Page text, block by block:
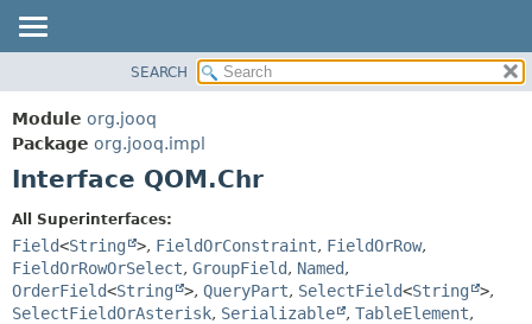
PACKAGE
CLASS
USE
INDEX
HELP
DETAIL:
FIELD
CONSTR
SEARCH
Module org.jooq
Package org.jooq.impl
Interface QOM.Chr
All Superinterfaces:
Field<String >, FieldOrConstraint, FieldOrRow,
FieldOrRowOrSelect, GroupField, Named,
OrderField<String >, QueryPart, SelectField<String >,
SelectFieldOrAsterisk, Serializable , TableElement,